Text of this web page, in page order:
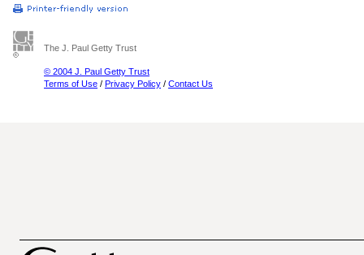
The J. Paul Getty Trust
© 2004 J. Paul Getty Trust
Terms of Use / Privacy Policy / Contact Us